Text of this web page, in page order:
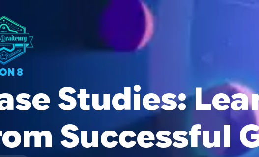
8
Studies:
Successful